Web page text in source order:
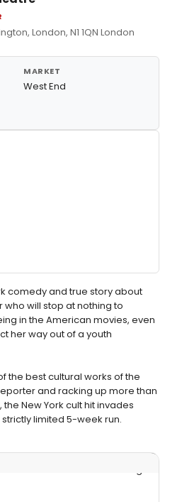
London, N1 1QN London
MARKET
West End
comedy and true story about
will stop at nothing to
in the American movies, even
her way out of a youth
the best cultural works of the
and racking up more than
the New York cult hit invades
limited 5-week run.
New Box Office Records at King's